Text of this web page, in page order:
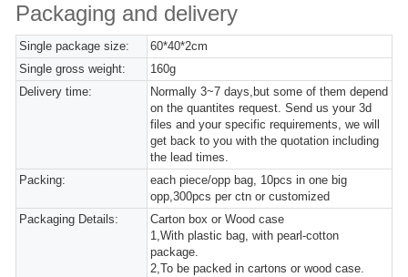
Packaging and delivery
Single package size:
60*40*2cm
Single gross weight:
160g
Delivery time:
Normally 3~7 days,but some of them depend
on the quantites request. Send us your 3d
files and your specific requirements, we will
get back to you with the quotation including
the lead times.
Packing:
each piece/opp bag, 10pcs in one big
opp,300pcs per ctn or customized
Packaging Details:
Carton box or Wood case
1,With plastic bag, with pearl-cotton
package.
2,To be packed in cartons or wood case.